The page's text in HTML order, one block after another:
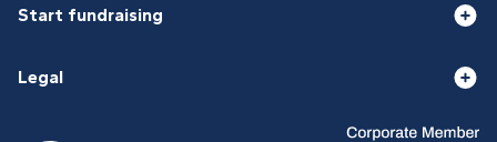
Start fundraising
Legal